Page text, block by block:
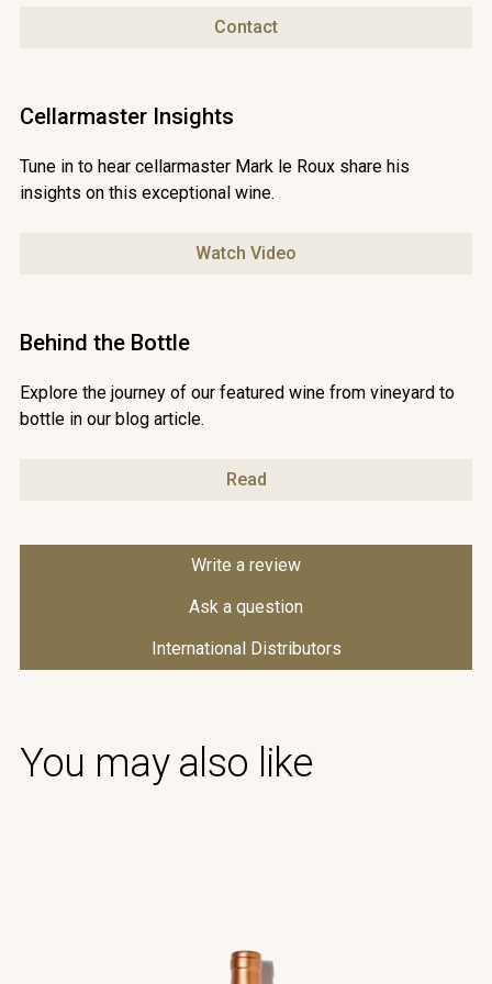
Contact
Cellarmaster Insights
Tune in to hear cellarmaster Mark le Roux share his
insights on this exceptional wine.
Watch Video
Behind the Bottle
Explore the journey of our featured wine from vineyard to
bottle in our blog article.
Read
Write a review
Ask a question
International Distributors
You may also like